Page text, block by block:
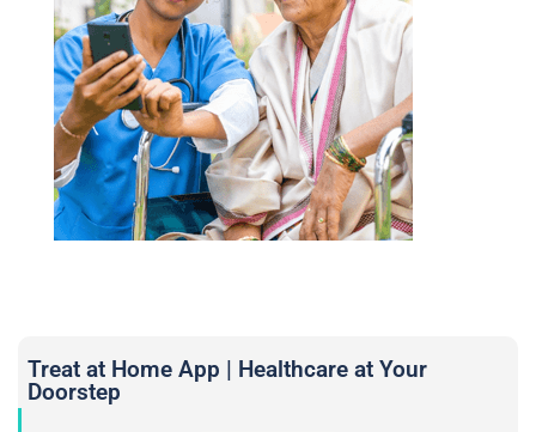
Treat at Home App | Healthcare at Your
Doorstep